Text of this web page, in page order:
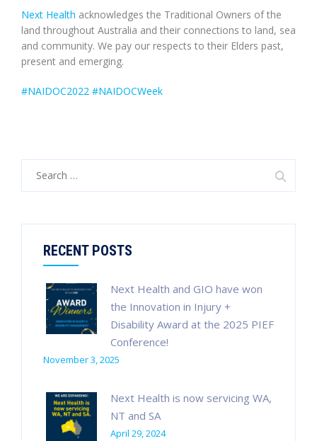
Next Health acknowledges the Traditional Owners of the
land throughout Australia and their connections to land, sea
and community. We pay our respects to their Elders past,
present and emerging.
#NAIDOC2022 #NAIDOCWeek
for:
RECENT POSTS
Next Health and GIO have won
the Innovation in Injury +
Disability Award at the 2025 PIEF
Conference!
November 3, 2025
Next Health is now servicing WA,
NT and SA
April 29, 2024